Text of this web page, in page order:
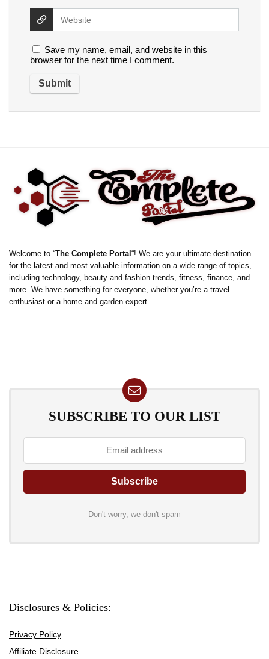
Save my name, email, and website in this
browser for the next time I comment.
Welcome to “The Complete Portal “! We are your ultimate destination
for the latest and most valuable information on a wide range of topics,
including technology, beauty and fashion trends, fitness, finance, and
more. We have something for everyone, whether you’re a travel
enthusiast or a home and garden expert.
SUBSCRIBE TO OUR LIST
Don't worry, we don't spam
Disclosures & Policies:
Privacy Policy
Affiliate Disclosure